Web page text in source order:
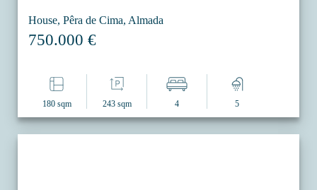
House, Pêra de Cima, Almada
750.000 €
180 sqm 243 sqm 4 5